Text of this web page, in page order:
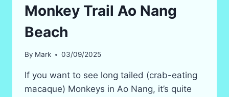
Monkey Trail Ao Nang
Beach
By Mark 03/09/2025
If you want to see long tailed (crab-eating
macaque) Monkeys in Ao Nang, it’s quite